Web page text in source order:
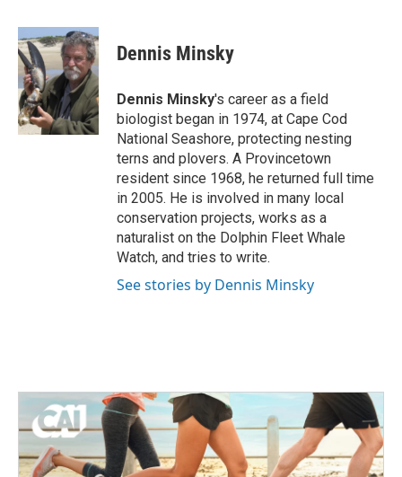
c
e
b
o
o
k
i
t
t
e
r
n
k
e
d
I
n
Dennis Minsky
Dennis Minsky's career as a field
biologist began in 1974, at Cape Cod
National Seashore, protecting nesting
terns and plovers. A Provincetown
resident since 1968, he returned full time
in 2005. He is involved in many local
conservation projects, works as a
naturalist on the Dolphin Fleet Whale
Watch, and tries to write.
See stories by Dennis Minsky